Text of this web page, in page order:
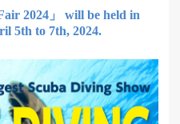
2024」 will be held in
5th to 7th, 2024.